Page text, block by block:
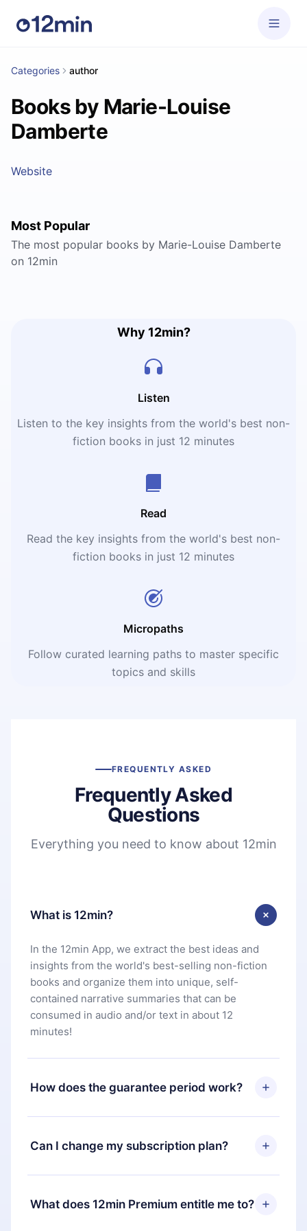
Categories author
Books by Marie-Louise
Damberte
Website
Most Popular
The most popular books by Marie-Louise Damberte
on 12min
Why 12min?
Listen
Listen to the key insights from the world's best non-
fiction books in just 12 minutes
Read
Read the key insights from the world's best non-
fiction books in just 12 minutes
Micropaths
Follow curated learning paths to master specific
topics and skills
FREQUENTLY ASKED
Frequently Asked
Questions
Everything you need to know about 12min
What is 12min?
In the 12min App, we extract the best ideas and
insights from the world's best-selling non-fiction
books and organize them into unique, self-
contained narrative summaries that can be
consumed in audio and/or text in about 12
minutes!
How does the guarantee period work?
You can download our app and start enjoying our
library. If for any reason you are not satisfied with
our platform, simply contact our support team
you paid for, without questions or bureaucracy.
Can I change my subscription plan?
Yes, but the change will only apply from the next
billing period. For example, if you decide to
change your monthly subscription to an annual
What does 12min Premium entitle me to?